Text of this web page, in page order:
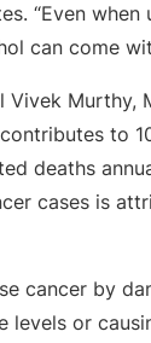
“Even when
can come
Vivek Murthy,
to
deaths
cases is
cancer by
levels or